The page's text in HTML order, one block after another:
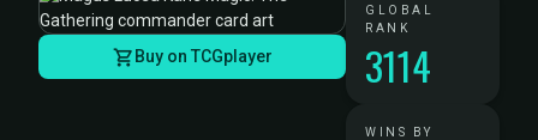
Buy on TCGplayer
GLOBAL
RANK
3114
WINS BY